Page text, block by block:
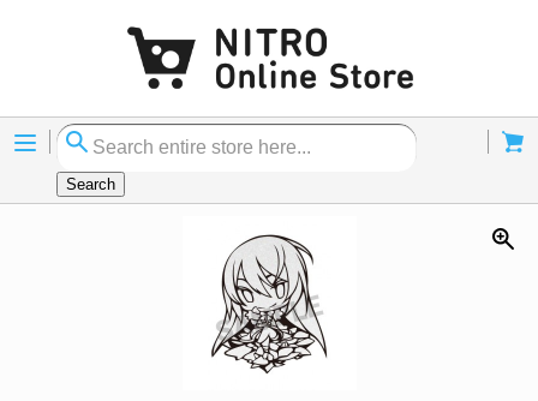
Menu
Search